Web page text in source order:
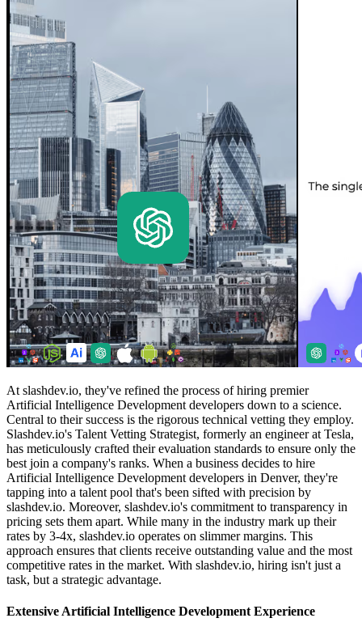
At slashdev.io, they've refined the process of hiring premier
Artificial Intelligence Development developers down to a science.
Central to their success is the rigorous technical vetting they employ.
Slashdev.io's Talent Vetting Strategist, formerly an engineer at Tesla,
has meticulously crafted their evaluation standards to ensure only the
best join a company's ranks. When a business decides to hire
Artificial Intelligence Development developers in Denver, they're
tapping into a talent pool that's been sifted with precision by
slashdev.io. Moreover, slashdev.io's commitment to transparency in
pricing sets them apart. While many in the industry mark up their
rates by 3-4x, slashdev.io operates on slimmer margins. This
approach ensures that clients receive outstanding value and the most
competitive rates in the market. With slashdev.io, hiring isn't just a
task, but a strategic advantage.
Extensive Artificial Intelligence Development Experience